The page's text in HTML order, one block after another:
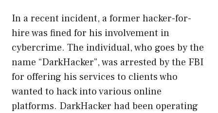
In a recent incident, a former hacker-for-
hire was fined for his involvement in
cybercrime. The individual, who goes by the
name “DarkHacker”, was arrested by the FBI
for offering his services to clients who
wanted to hack into various online
platforms. DarkHacker had been operating